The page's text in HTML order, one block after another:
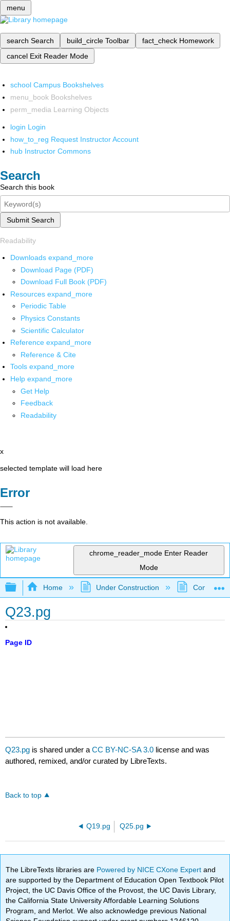
menu
search Search build_circle Toolbar fact_check Homework
cancel Exit Reader Mode
school Campus Bookshelves
menu_book Bookshelves
perm_media Learning Objects
login Login
how_to_reg Request Instructor Account
hub Instructor Commons
Search
Search this book
Submit Search
Readability
Downloads expand_more
Download Page (PDF)
Download Full Book (PDF)
Resources expand_more
Periodic Table
Physics Constants
Scientific Calculator
Reference expand_more
Reference & Cite
Tools expand_more
Help expand_more
Get Help
Feedback
Readability
x
selected template will load here
Error
This action is not available.
chrome_reader_mode Enter Reader
Mode
Expand/collapse global hierarchy
Home Under Construction
Q23.pg
Page ID
Q23.pg is shared under aCC BY-NC-SA 3.0 license and was
authored, remixed, and/or curated by LibreTexts.
Back to top
Q19.pg Q25.pg
The LibreTexts libraries are Powered by NICE CXone Expertand
are supported by the Department of Education Open Textbook Pilot
Project, the UC Davis Office of the Provost, the UC Davis Library,
the California State University Affordable Learning Solutions
Program, and Merlot. We also acknowledge previous National